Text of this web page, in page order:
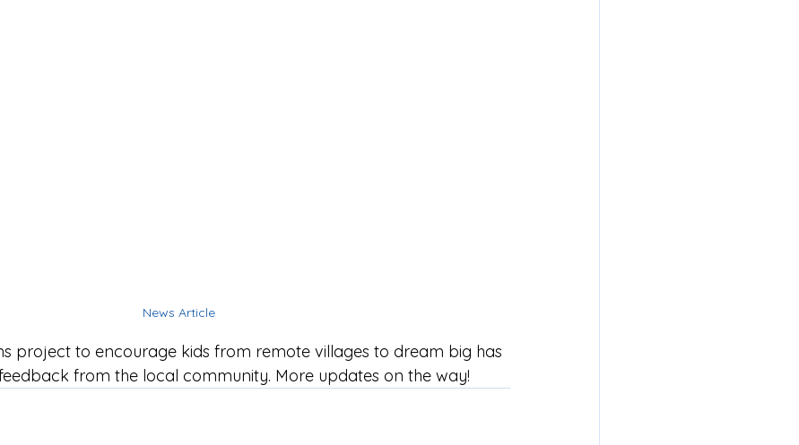
News Article
project to encourage kids from remote villages to dream big has
from the local community. More updates on the way!